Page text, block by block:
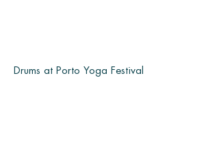
Drums at Porto Yoga Festival